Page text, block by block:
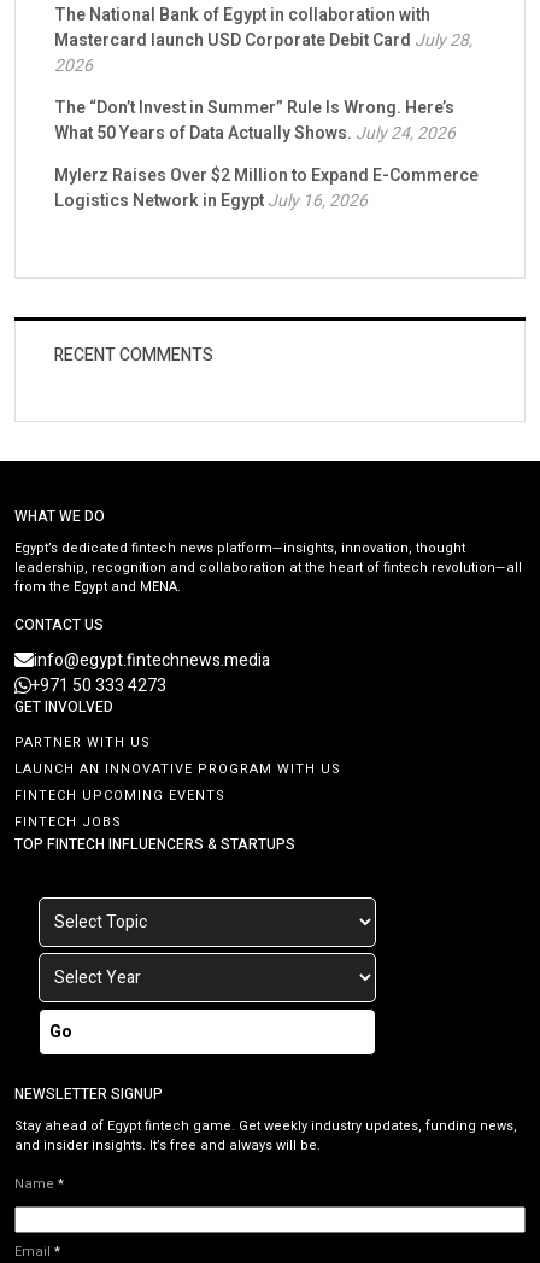
The National Bank of Egypt in collaboration with
Mastercard launch USD Corporate Debit Card July 28,
2026
The “Don’t Invest in Summer” Rule Is Wrong. Here’s
What 50 Years of Data Actually Shows. July 24, 2026
Mylerz Raises Over $2 Million to Expand E-Commerce
Logistics Network in EgyptJuly 16, 2026
RECENT COMMENTS
WHAT WE DO
Egypt’s dedicated fintech news platform—insights, innovation, thought
leadership, recognition and collaboration at the heart of fintech revolution—all
from the Egypt and MENA.
CONTACT US
info@egypt.fintechnews.media
+971 50 333 4273
GET INVOLVED
PARTNER WITH US
LAUNCH AN INNOVATIVE PROGRAM WITH US
FINTECH UPCOMING EVENTS
FINTECH JOBS
TOP FINTECH INFLUENCERS & STARTUPS
Go
NEWSLETTER SIGNUP
Stay ahead of Egypt fintech game. Get weekly industry updates, funding news,
and insider insights. It’s free and always will be.
Name *
Email *